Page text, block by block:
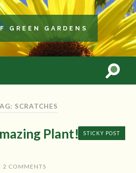
GREEN GARDENS
SCRATCHES
STICKY POST
Plant!
2 COMMENTS